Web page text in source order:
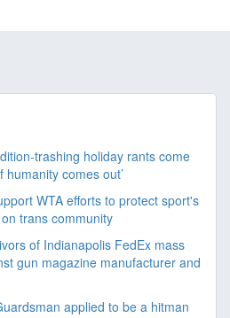
trashing holiday rants come
humanity comes out’
WTA efforts to protect sport's
trans community
of Indianapolis FedEx mass
gun magazine manufacturer and
applied to be a hitman